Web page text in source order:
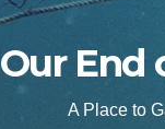
Our End
A Place to